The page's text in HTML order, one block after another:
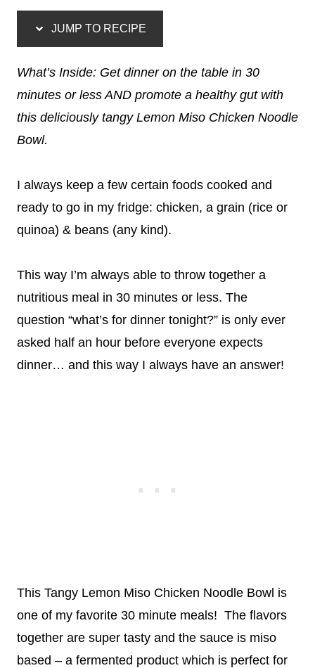
JUMP TO RECIPE
What’s Inside: Get dinner on the table in 30
minutes or less AND promote a healthy gut with
this deliciously tangy Lemon Miso Chicken Noodle
Bowl.
I always keep a few certain foods cooked and
ready to go in my fridge: chicken, a grain (rice or
quinoa) & beans (any kind).
This way I’m always able to throw together a
nutritious meal in 30 minutes or less. The
question “what’s for dinner tonight?” is only ever
asked half an hour before everyone expects
dinner… and this way I always have an answer!
This Tangy Lemon Miso Chicken Noodle Bowl is
one of my favorite 30 minute meals! The flavors
together are super tasty and the sauce is miso
based – a fermented product which is perfect for